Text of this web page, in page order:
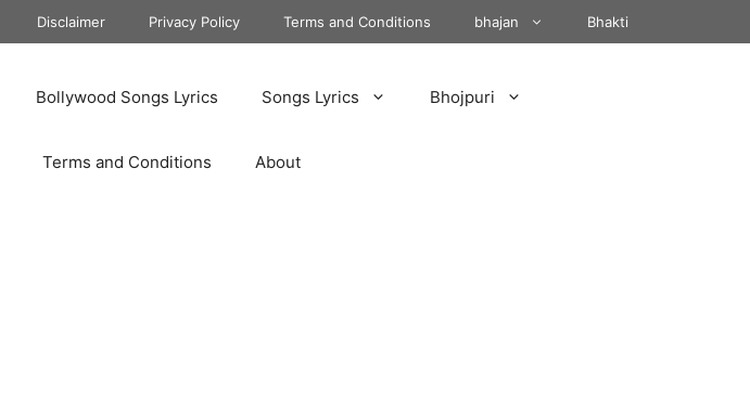
Disclaimer Privacy Policy Terms and Conditions bhajan Bhakti
Bollywood Songs Lyrics Songs Lyrics Bhojpuri
Terms and Conditions About